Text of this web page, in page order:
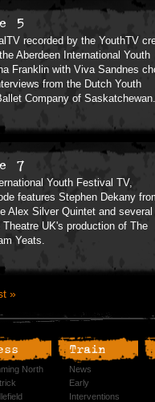
5
recorded by the YouthTV
Aberdeen International Youth
Franklin with Viva Sandnes
from the Dutch Youth
Company of Saskatchewan.
7
Youth Festival TV,
features Stephen Dekany
Alex Silver Quintet and several
UK's production of The
Yeats.
»
North
Train
News
Early
Interventions